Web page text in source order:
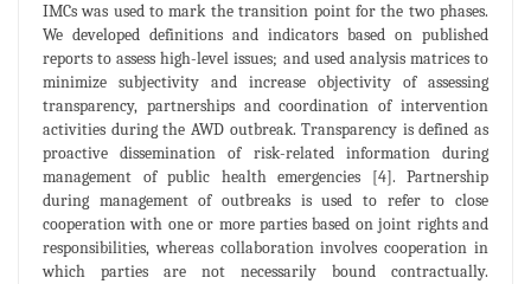
IMCs was used to mark the transition point for the two phases.
We developed definitions and indicators based on published
reports to assess high-level issues; and used analysis matrices to
minimize subjectivity and increase objectivity of assessing
transparency, partnerships and coordination of intervention
activities during the AWD outbreak. Transparency is defined as
proactive dissemination of risk-related information during
management of public health emergencies [4]. Partnership
during management of outbreaks is used to refer to close
cooperation with one or more parties based on joint rights and
responsibilities, whereas collaboration involves cooperation in
which parties are not necessarily bound contractually.